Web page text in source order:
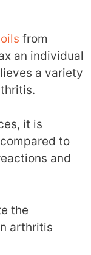
from
an individual
a variety
it is
to
and
the
arthritis